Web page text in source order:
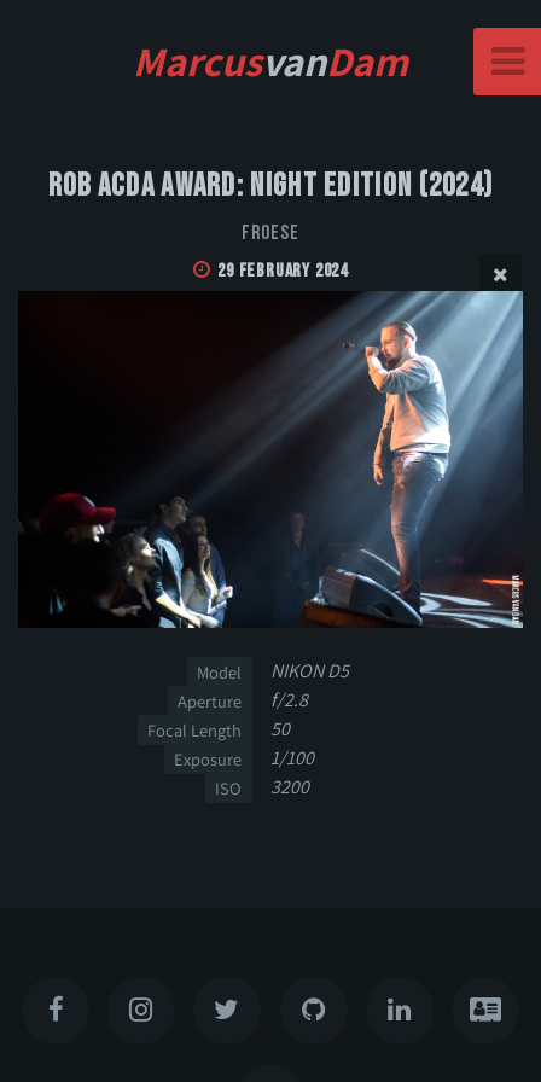
MarcusvanDam
Rob Acda Award: Night Edition (2024)
FROESE
29 February 2024
Model NIKON D5
Aperture f/2.8
Focal Length 50
Exposure 1/100
ISO 3200